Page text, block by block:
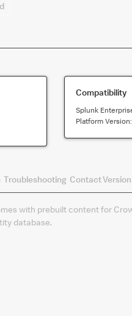
Compatibility
Splunk
Platform
Troubleshooting Contact
with prebuilt content for
database.